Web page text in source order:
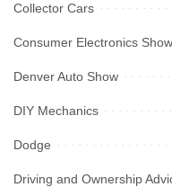
Collector Cars
Consumer Electronics Show
Denver Auto Show
DIY Mechanics
Dodge
Driving and Ownership